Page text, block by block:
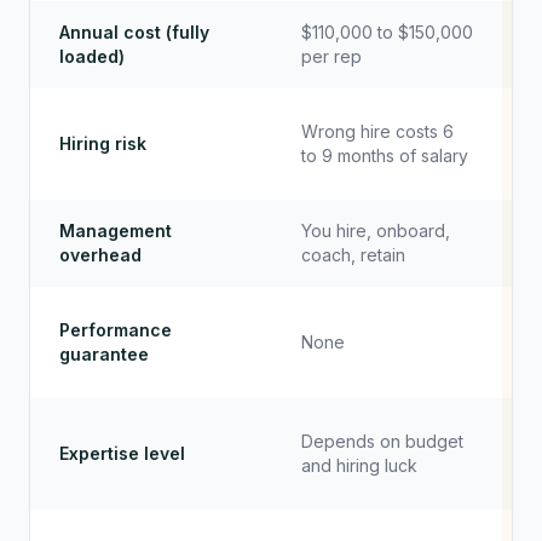
Annual cost (fully
loaded)
$110,000 to $150,000
per rep
Hiring risk
Wrong hire costs 6
to 9 months of salary
Management
overhead
You hire, onboard,
coach, retain
Performance
guarantee
None
Expertise level
Depends on budget
and hiring luck